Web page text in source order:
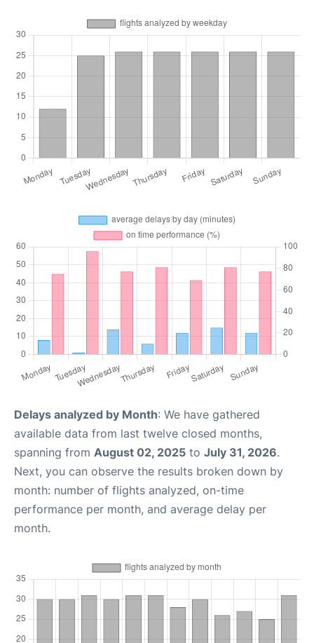
Delays analyzed by Month: We have gathered
available data from last twelve closed months,
spanning from August 02, 2025 to July 31, 2026.
Next, you can observe the results broken down by
month: number of flights analyzed, on-time
performance per month, and average delay per
month.